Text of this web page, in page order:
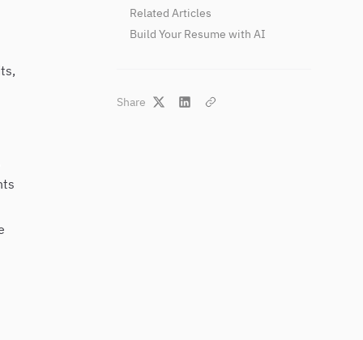
Related Articles
Build Your Resume with AI
Share